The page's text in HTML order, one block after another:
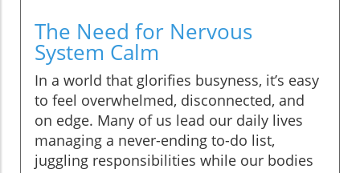
The Need for Nervous
System Calm
In a world that glorifies busyness, it’s easy
to feel overwhelmed, disconnected, and
on edge. Many of us lead our daily lives
managing a never-ending to-do list,
juggling responsibilities while our bodies